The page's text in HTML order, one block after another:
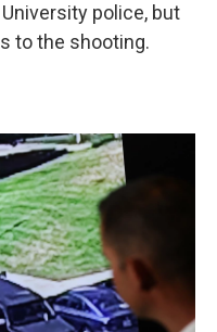
police, but
to the shooting.